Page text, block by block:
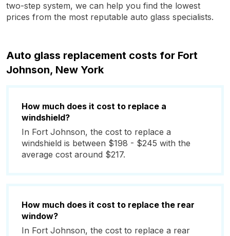
two-step system, we can help you find the lowest
prices from the most reputable auto glass specialists.
Auto glass replacement costs for Fort
Johnson, New York
How much does it cost to replace a
windshield?
In Fort Johnson, the cost to replace a
windshield is between $198 - $245 with the
average cost around $217.
How much does it cost to replace the rear
window?
In Fort Johnson, the cost to replace a rear